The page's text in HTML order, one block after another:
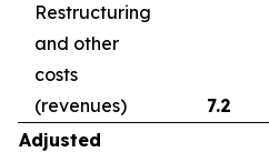
Restructuring
and other
costs
(revenues)
7.2
Adjusted